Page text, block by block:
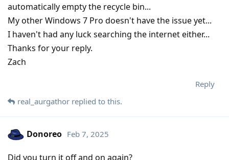
automatically empty the recycle bin...
My other Windows 7 Pro doesn't have the issue yet...
I haven't had any luck searching the internet either...
Thanks for your reply.
Zach
Reply
real_aurgathor replied to this.
Donoreo Feb 7, 2025
Did you turn it off and on again?